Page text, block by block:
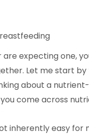
expecting one,
Let me start by
about a
come across
inherently easy for